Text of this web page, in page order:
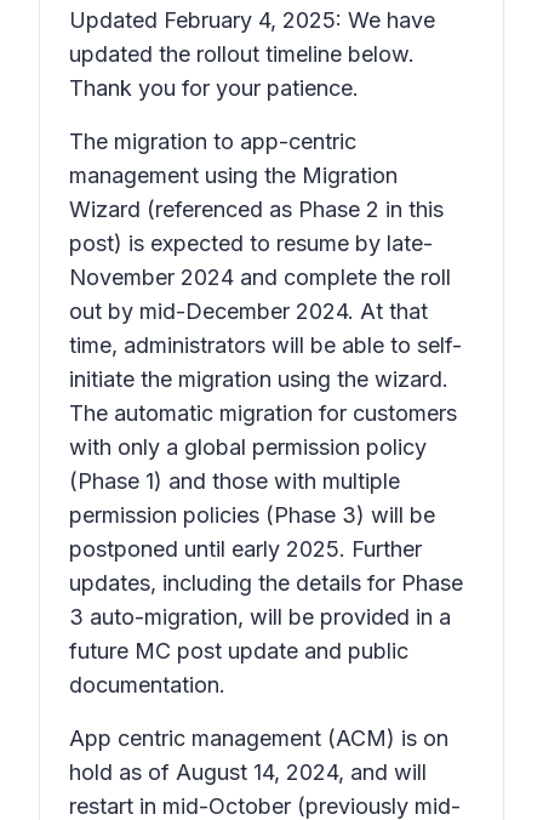
Updated February 4, 2025: We have
updated the rollout timeline below.
Thank you for your patience.
The migration to app-centric
management using the Migration
Wizard (referenced as Phase 2 in this
post) is expected to resume by late-
November 2024 and complete the roll
out by mid-December 2024. At that
time, administrators will be able to self-
initiate the migration using the wizard.
The automatic migration for customers
with only a global permission policy
(Phase 1) and those with multiple
permission policies (Phase 3) will be
postponed until early 2025. Further
updates, including the details for Phase
3 auto-migration, will be provided in a
future MC post update and public
documentation.
App centric management (ACM) is on
hold as of August 14, 2024, and will
restart in mid-October (previously mid-